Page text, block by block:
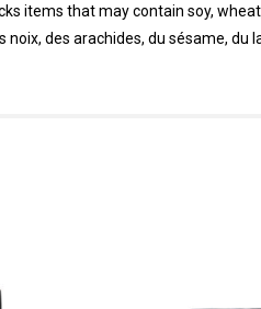
items that may contain soy,
noix, des arachides, du sésame, du